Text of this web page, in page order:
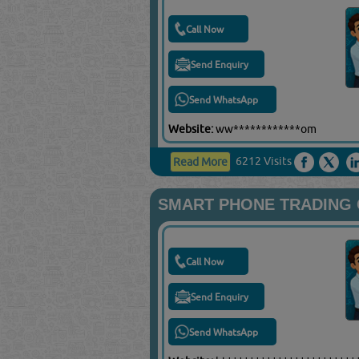
Call Now
Send Enquiry
Send WhatsApp
Website:ww************om
Read More 6212 Visits
SMART PHONE TRADING
Call Now
Send Enquiry
Send WhatsApp